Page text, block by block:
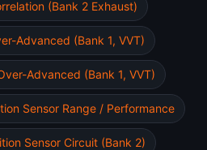
(Bank 2 Exhaust)
Advanced (Bank 1, VVT)
Advanced (Bank 1, VVT)
Sensor Range / Performance
Sensor Circuit (Bank 2)